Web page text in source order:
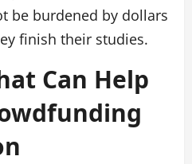
be burdened by dollars
finish their studies.
Can Help